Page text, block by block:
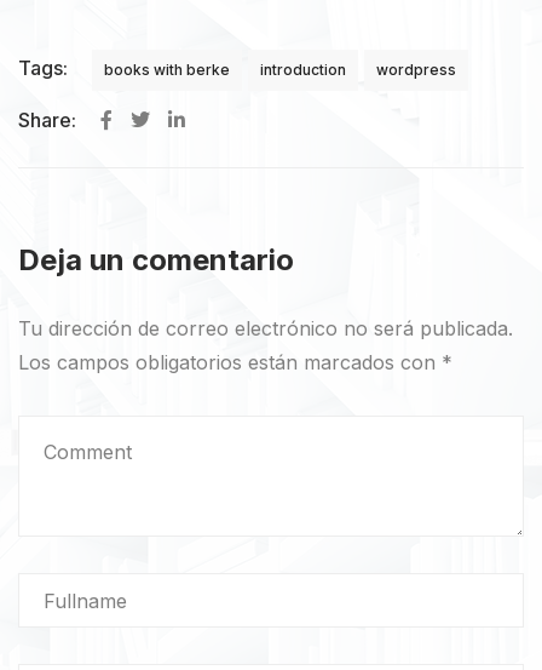
Tags: books with berke introduction wordpress
Share:
Deja un comentario
Tu dirección de correo electrónico no será publicada.
Los campos obligatorios están marcados con *